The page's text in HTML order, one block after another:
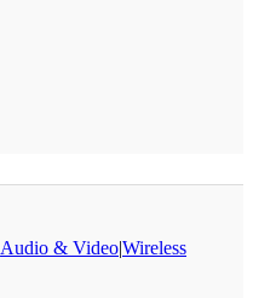
Audio & Video|Wireless